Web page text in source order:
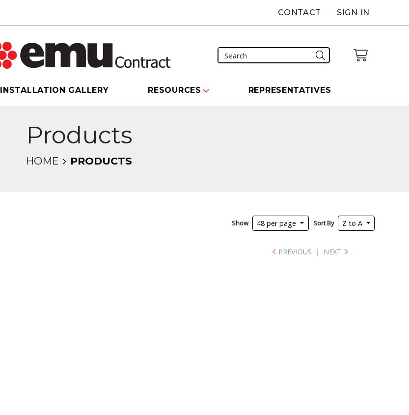
CONTACT SIGN IN
INSTALLATION GALLERY RESOURCES REPRESENTATIVES
Products
HOME PRODUCTS
Show 48 per page Sort By Z to A
PREVIOUS | NEXT